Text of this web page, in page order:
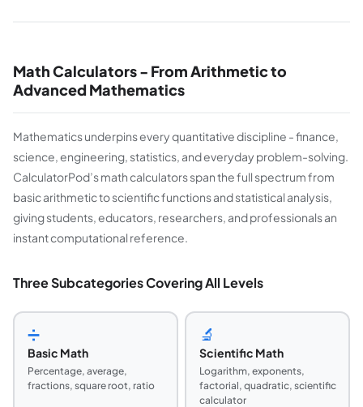
Math Calculators - From Arithmetic to
Advanced Mathematics
Mathematics underpins every quantitative discipline - finance,
science, engineering, statistics, and everyday problem-solving.
CalculatorPod’s math calculators span the full spectrum from
basic arithmetic to scientific functions and statistical analysis,
giving students, educators, researchers, and professionals an
instant computational reference.
Three Subcategories Covering All Levels
➗
Basic Math
Percentage, average,
fractions, square root, ratio
🔬
Scientific Math
Logarithm, exponents,
factorial, quadratic, scientific
calculator